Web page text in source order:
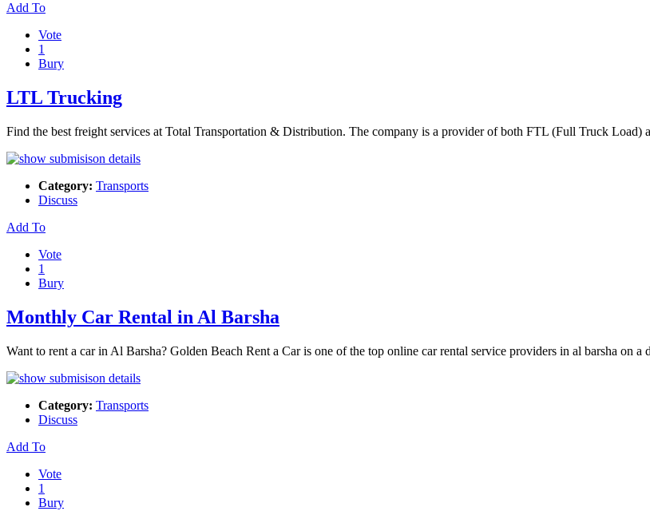
Add To
Vote
1
Bury
LTL Trucking
Find the best freight services at Total Transportation & Distribution. The company is a provider of both FTL (Full Truck Load)
Category: Transports
Discuss
Add To
Vote
1
Bury
Monthly Car Rental in Al Barsha
Want to rent a car in Al Barsha? Golden Beach Rent a Car is one of the top online car rental service providers in al barsha on a
Category: Transports
Discuss
Add To
Vote
1
Bury